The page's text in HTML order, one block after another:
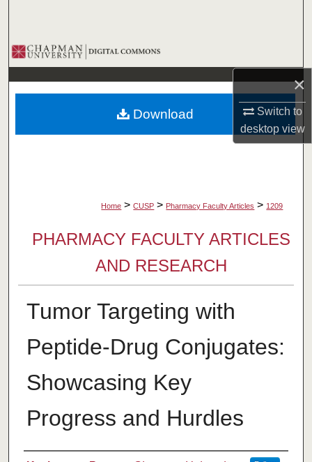
×
Switch to
desktopview
Browse Collections
My Account
About
Home > CUSP > Pharmacy Faculty Articles > 1209
PHARMACY FACULTY ARTICLES
AND RESEARCH
Tumor Targeting with
Peptide-Drug Conjugates:
Showcasing Key
Progress and Hurdles
Download